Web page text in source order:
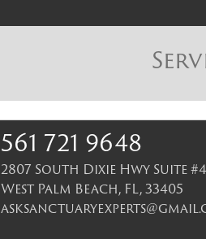
561 721 9648
2807 South Dixie Hwy Suite
West Palm Beach, FL,33405